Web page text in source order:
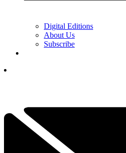
Digital Editions
About Us
Subscribe